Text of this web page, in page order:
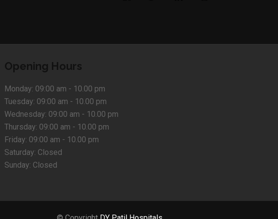
Opening Hours
Monday: 09:00 am - 10.00 pm
Tuesday: 09:00 am - 10.00 pm
Wednesday: 09:00 am - 10.00 pm
Thursday: 09:00 am - 10.00 pm
Friday: 09:00 am - 10.00 pm
Saturday: Closed
Sunday: Closed